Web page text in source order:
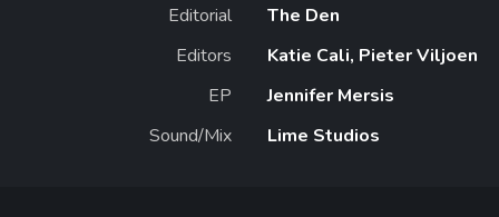
Editorial
The Den
Editors
Katie Cali, Pieter Viljoen
EP
Jennifer Mersis
Sound/Mix
Lime Studios